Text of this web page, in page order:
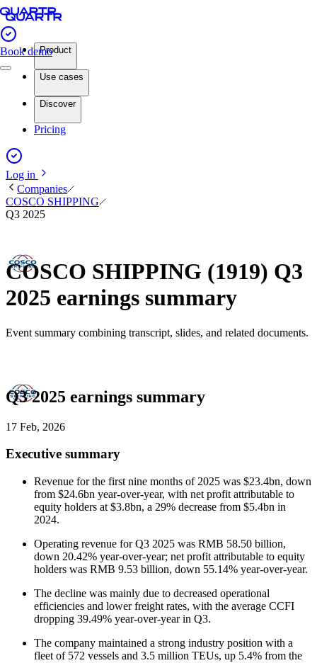
Book demoProduct
Use cases
Discover
Pricing
Log in
Companies
COSCO SHIPPING
Q3 2025
COSCO SHIPPING (1919) Q3
2025 earnings summary
Event summary combining transcript, slides, and related documents.
Q3 2025 earnings summary
17 Feb, 2026
Executive summary
Revenue for the first nine months of 2025 was $23.4bn, down
from $24.6bn year-over-year, with net profit attributable to
equity holders at $3.8bn, a 29% decrease from $5.4bn in
2024.
Operating revenue for Q3 2025 was RMB 58.50 billion,
down 20.42% year-over-year; net profit attributable to equity
holders was RMB 9.53 billion, down 55.14% year-over-year.
The decline was mainly due to decreased operational
efficiencies and lower freight rates, with the average CCFI
dropping 39.49% year-over-year in Q3.
The company maintained a strong industry position with a
fleet of 572 vessels and 3.5 million TEUs, up 5.4% from the